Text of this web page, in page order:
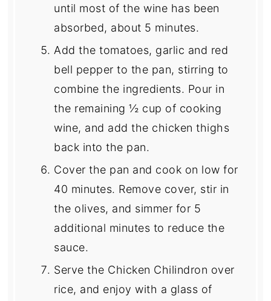
until most of the wine has been
absorbed, about 5 minutes.
Add the tomatoes, garlic and red
bell pepper to the pan, stirring to
combine the ingredients. Pour in
the remaining ½ cup of cooking
wine, and add the chicken thighs
back into the pan.
Cover the pan and cook on low for
40 minutes. Remove cover, stir in
the olives, and simmer for 5
additional minutes to reduce the
sauce.
Serve the Chicken Chilindron over
rice, and enjoy with a glass of